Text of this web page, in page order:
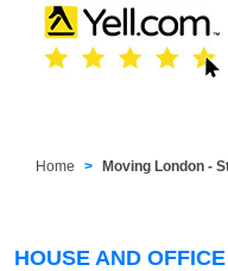
Home Moving London -
HOUSE AND